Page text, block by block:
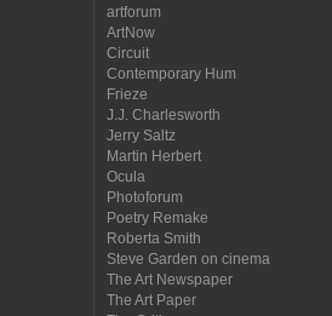
artforum
ArtNow
Circuit
Contemporary Hum
Frieze
J.J. Charlesworth
Jerry Saltz
Martin Herbert
Ocula
Photoforum
Poetry Remake
Roberta Smith
Steve Garden on cinema
The Art Newspaper
The Art Paper